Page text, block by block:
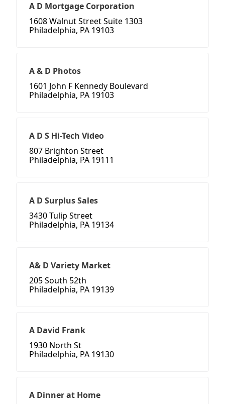
A D Mortgage Corporation
1608 Walnut Street Suite 1303
Philadelphia, PA 19103
A & D Photos
1601 John F Kennedy Boulevard
Philadelphia, PA 19103
A D S Hi-Tech Video
807 Brighton Street
Philadelphia, PA 19111
A D Surplus Sales
3430 Tulip Street
Philadelphia, PA 19134
A& D Variety Market
205 South 52th
Philadelphia, PA 19139
A David Frank
1930 North St
Philadelphia, PA 19130
A Dinner at Home